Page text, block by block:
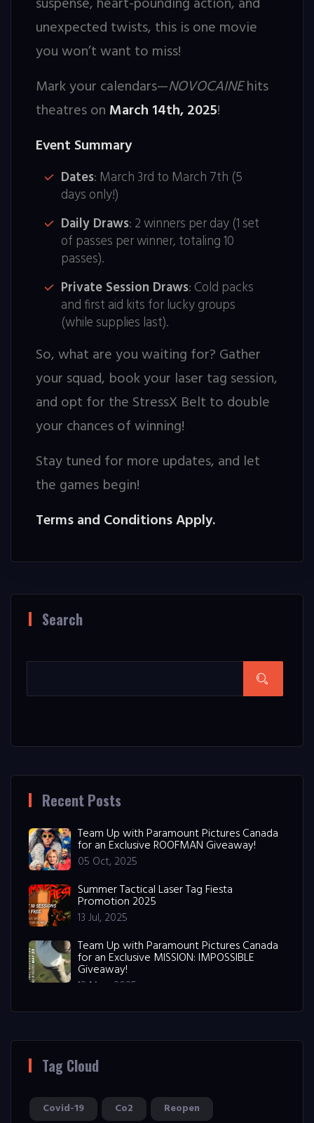
unexpected twists, this is one movie
you won’t want to miss!
Mark your calendars—NOVOCAINEhits
theatres on March 14th, 2025!
Event Summary
Dates: March 3rd to March 7th (5
days only!)
Daily Draws: 2 winners per day (1 set
of passes per winner, totaling 10
passes).
Private Session Draws: Cold packs
and first aid kits for lucky groups
(while supplies last).
So, what are you waiting for? Gather
your squad, book your laser tag session,
and opt for the StressX Belt to double
your chances of winning!
Stay tuned for more updates, and let
the games begin!
Terms and Conditions Apply.
Search
Recent Posts
Team Up with Paramount Pictures Canada
for an Exclusive ROOFMAN Giveaway!
05 Oct, 2025
Summer Tactical Laser Tag Fiesta
Promotion 2025
13 Jul, 2025
Team Up with Paramount Pictures Canada
for an Exclusive MISSION: IMPOSSIBLE
Giveaway!
12 May, 2025
Tag Cloud
Covid-19 Co2
Reopen